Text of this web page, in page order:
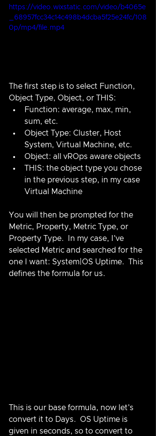
https://video.wixstatic.com/video/b4065e
_68957fcc34c14c498b4dcba5f25e24fc/108
0p/mp4/file.mp4
The first step is to select Function,
Object Type, Object, or THIS:
Function: average, max, min,
sum, etc.
Object Type: Cluster, Host
System, Virtual Machine, etc.
Object: all vROps aware objects
THIS: the object type you chose
in the previous step, in my case
Virtual Machine
You will then be prompted for the
Metric, Property, Metric Type, or
Property Type.  In my case, I've
selected Metric and searched for the
one I want: System|OS Uptime.  This
defines the formula for us.
This is our base formula, now let's
convert it to Days.  OS Uptime is
given in seconds, so to convert to